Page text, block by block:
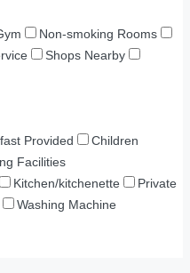
Non-smoking Rooms
Shops Nearby
Provided
Children
Facilities
Kitchen/kitchenette
Private
Washing Machine